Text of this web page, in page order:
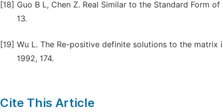
[18] Guo B L, Chen Z. Real Similar to the Standard Form
13.
[19] Wu L. The Re-positive definite solutions to the matrix
1992, 174.
Cite This Article